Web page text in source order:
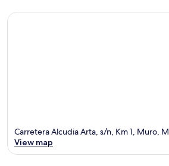
Carretera Alcudia Arta, s/n, Km 1, Muro,
View map